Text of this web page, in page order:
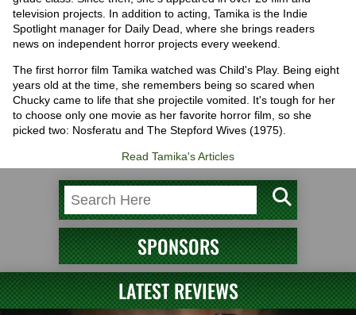
television projects. In addition to acting, Tamika is the Indie
Spotlight manager for Daily Dead, where she brings readers
news on independent horror projects every weekend.
The first horror film Tamika watched was Child's Play. Being eight
years old at the time, she remembers being so scared when
Chucky came to life that she projectile vomited. It's tough for her
to choose only one movie as her favorite horror film, so she
picked two: Nosferatu and The Stepford Wives (1975).
Read Tamika's Articles
SPONSORS
LATEST REVIEWS